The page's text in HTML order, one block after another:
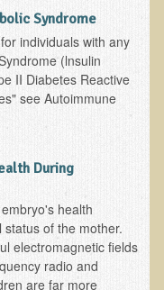
Syndrome
individuals with any
(lnsulin
II Diabetes Reactive
see Autoimmune
During
health
of the mother.
electromagnetic fields
radio and
are far more